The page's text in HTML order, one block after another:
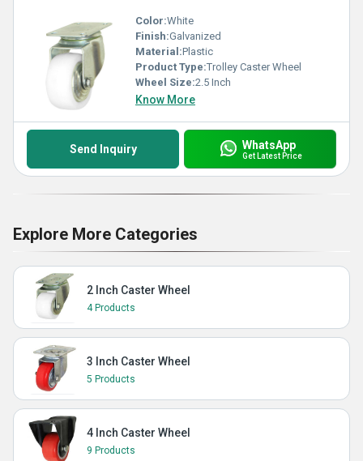
Color:White
Finish:Galvanized
Material:Plastic
Product Type:Trolley Caster Wheel
Wheel Size:2.5 Inch
Know More
Send Inquiry WhatsApp
Get Latest Price
Explore More Categories
2 Inch Caster Wheel
4 Products
3 Inch Caster Wheel
5 Products
4 Inch Caster Wheel
9 Products